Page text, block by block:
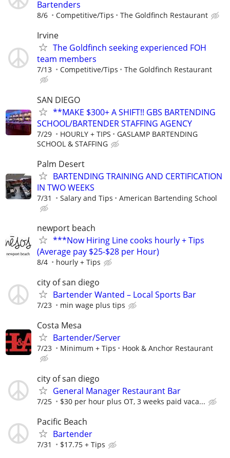
Bartenders
8/6 Competitive/Tips The Goldfinch Restaurant
Irvine
The Goldfinch seeking experienced FOH
team members
7/13 Competitive/Tips The Goldfinch Restaurant
SAN DIEGO
**MAKE $300+ A SHIFT!! GBS BARTENDING
SCHOOL/BARTENDER STAFFING AGENCY
7/29 HOURLY + TIPS
GASLAMP BARTENDING
SCHOOL & STAFFING
Palm Desert
BARTENDING TRAINING AND CERTIFICATION
IN TWO WEEKS
7/31 Salary and Tips American Bartending School
newport beach
***Now Hiring Line cooks hourly + Tips
(Average pay $25-$28 per Hour)
8/4 hourly + Tips
city of san diego
Bartender Wanted – Local Sports Bar
7/23 min wage plus tips
Costa Mesa
Bartender/Server
7/23 Minimum + Tips Hook & Anchor Restaurant
city of san diego
General Manager Restaurant Bar
7/25 $30 per hour plus OT, 3 weeks paid vaca...
Pacific Beach
Bartender
7/31 $17.75 + Tips